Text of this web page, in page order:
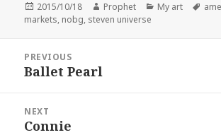
Posted
on
2015/10/18 Author
Prophet Categories
My art
markets, nobg, steven universe
navigation
PREVIOUS
Previous
Ballet Pearl
NEXT
Next
Connie